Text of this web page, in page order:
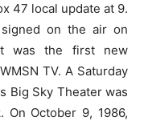
47 local update at 9.
on the air on
was the first new
TV. A Saturday
Big Sky Theater was
October 9, 1986,